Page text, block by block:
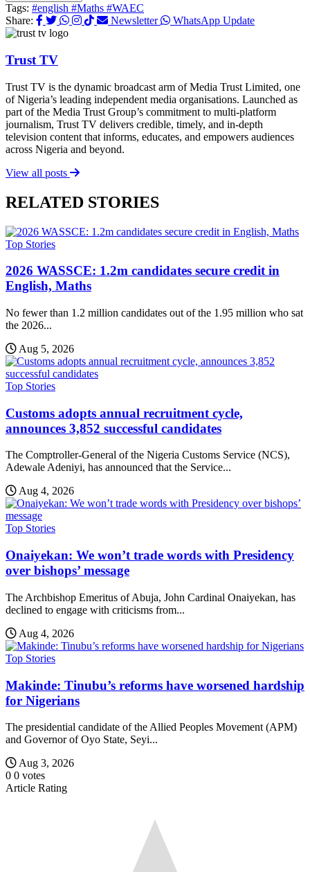
Tags: #english #Maths #WAEC
Share:
Newsletter WhatsApp Update
Trust TV
Trust TV is the dynamic broadcast arm of Media Trust Limited, one
of Nigeria’s leading independent media organisations. Launched as
part of the Media Trust Group’s commitment to multi-platform
journalism, Trust TV delivers credible, timely, and in-depth
television content that informs, educates, and empowers audiences
across Nigeria and beyond.
View all posts
RELATED STORIES
Top Stories
2026 WASSCE: 1.2m candidates secure credit in
English, Maths
No fewer than 1.2 million candidates out of the 1.95 million who sat
the 2026...
Aug 5, 2026
Top Stories
Customs adopts annual recruitment cycle,
announces 3,852 successful candidates
The Comptroller-General of the Nigeria Customs Service (NCS),
Adewale Adeniyi, has announced that the Service...
Aug 4, 2026
Top Stories
Onaiyekan: We won’t trade words with Presidency
over bishops’ message
The Archbishop Emeritus of Abuja, John Cardinal Onaiyekan, has
declined to engage with criticisms from...
Aug 4, 2026
Top Stories
Makinde: Tinubu’s reforms have worsened hardship
for Nigerians
The presidential candidate of the Allied Peoples Movement (APM)
and Governor of Oyo State, Seyi...
Aug 3, 2026
0 0 votes
Article Rating